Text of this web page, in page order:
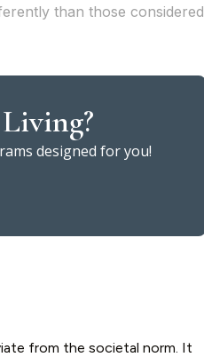
than those considered
designed for you!
from the societal norm. It